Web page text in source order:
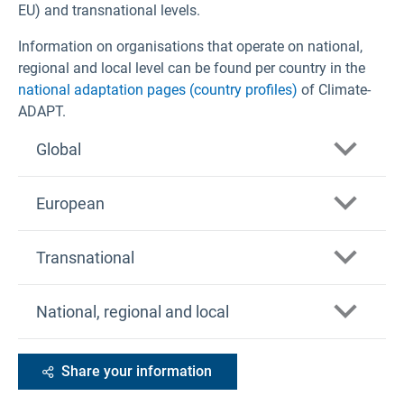
EU) and transnational levels.
Information on organisations that operate on national,
regional and local level can be found per country in the
national adaptation pages (country profiles) of Climate-
ADAPT.
Global
Division of Early Warning and Assessment
(DEWA) UNEP
Food and Agriculture Organisation of the United
Nations (FAO)
Global Facility for Disaster Reduction and
Recovery (GFDRR)
European
Copernicus Emergency Management Service
(CEMS)
European Centre for Disease Prevention and
Control (ECDC)
Transnational
Alpine Convention
ERA-NET for Climate Services (ERA4CS)
Carpathian Convention
Pyrenees Climate Change Observatory
National, regional and local
EEA member countries
Covenant of Mayors for Climate and Energy
Share your information